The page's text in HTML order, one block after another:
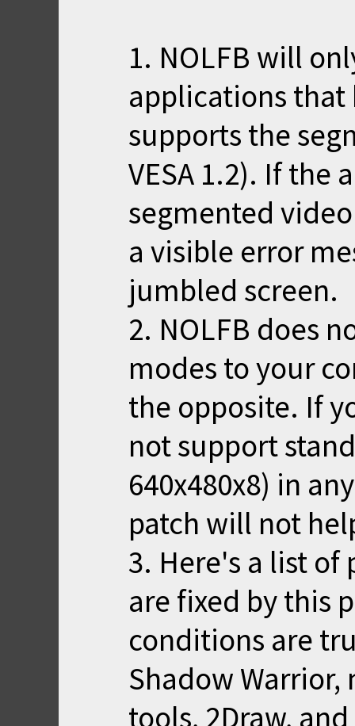
1. NOLFB will
applications that
supports the
VESA 1.2). If the
segmented
a visible error
jumbled screen.
2. NOLFB does
modes to your
the opposite. If
not support
640x480x8) in
patch will not
3. Here's a list
are fixed by this
conditions are
Shadow
tools, 2Draw,